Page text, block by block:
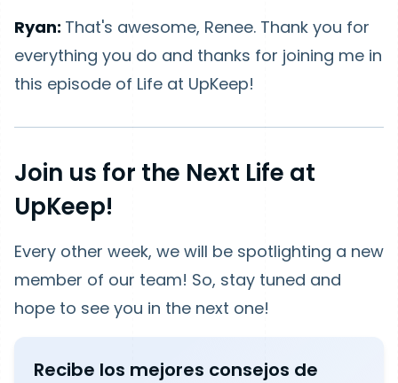
Ryan: That's awesome, Renee. Thank you for
everything you do and thanks for joining me in
this episode of Life at UpKeep!
Join us for the Next Life at
UpKeep!
Every other week, we will be spotlighting a new
member of our team! So, stay tuned and
hope to see you in the next one!
Recibe los mejores consejos de